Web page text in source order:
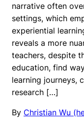
narrative often
settings, which
experiential
reveals a more
teachers, despite
education, find
learning journeys,
research […]
By Christian Wu